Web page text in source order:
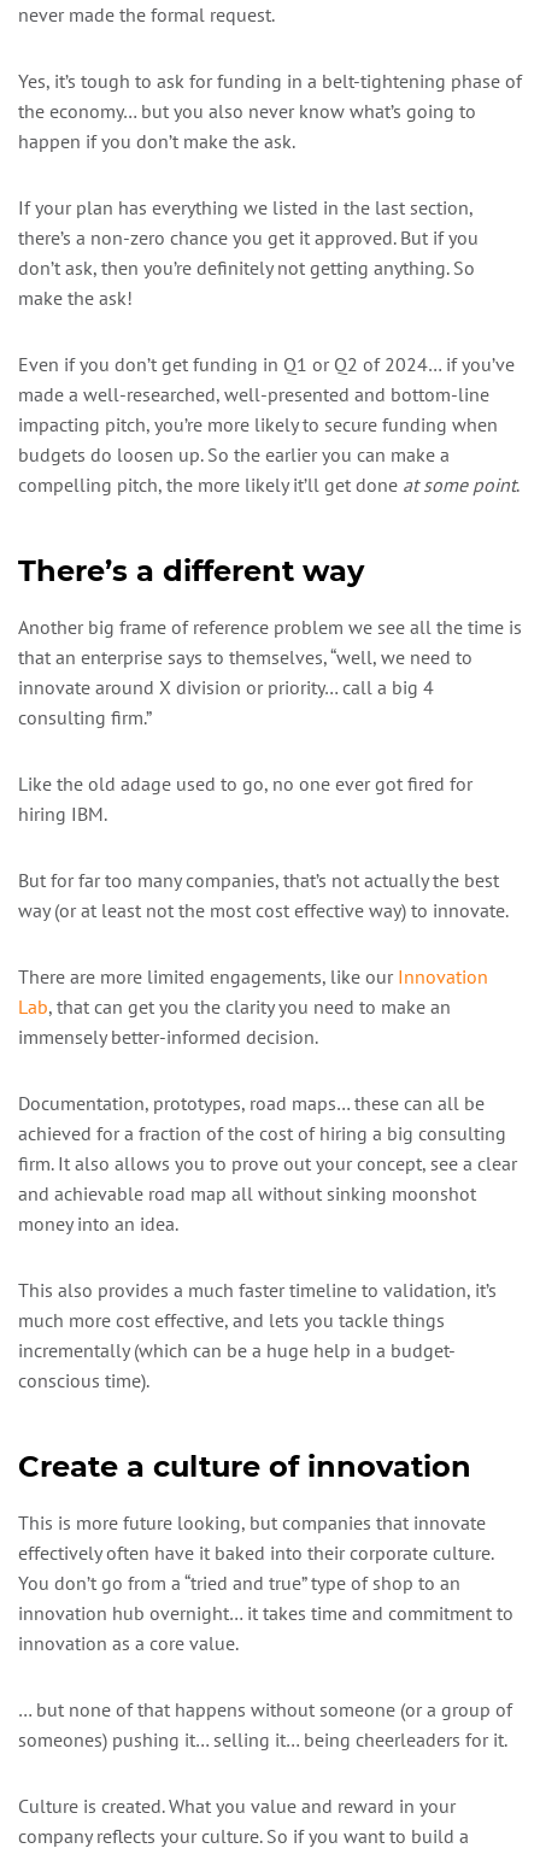
never made the formal request.
Yes, it’s tough to ask for funding in a belt-tightening phase of
the economy… but you also never know what’s going to
happen if you don’t make the ask.
If your plan has everything we listed in the last section,
there’s a non-zero chance you get it approved. But if you
don’t ask, then you’re definitely not getting anything. So
make the ask!
Even if you don’t get funding in Q1 or Q2 of 2024… if you’ve
made a well-researched, well-presented and bottom-line
impacting pitch, you’re more likely to secure funding when
budgets do loosen up. So the earlier you can make a
compelling pitch, the more likely it’ll get done at some point.
There’s a different way
Another big frame of reference problem we see all the time is
that an enterprise says to themselves, “well, we need to
innovate around X division or priority… call a big 4
consulting firm.”
Like the old adage used to go, no one ever got fired for
hiring IBM.
But for far too many companies, that’s not actually the best
way (or at least not the most cost effective way) to innovate.
There are more limited engagements, like our Innovation
Lab, that can get you the clarity you need to make an
immensely better-informed decision.
Documentation, prototypes, road maps… these can all be
achieved for a fraction of the cost of hiring a big consulting
firm. It also allows you to prove out your concept, see a clear
and achievable road map all without sinking moonshot
money into an idea.
This also provides a much faster timeline to validation, it’s
much more cost effective, and lets you tackle things
incrementally (which can be a huge help in a budget-
conscious time).
Create a culture of innovation
This is more future looking, but companies that innovate
effectively often have it baked into their corporate culture.
You don’t go from a “tried and true” type of shop to an
innovation hub overnight… it takes time and commitment to
innovation as a core value.
… but none of that happens without someone (or a group of
someones) pushing it… selling it… being cheerleaders for it.
Culture is created. What you value and reward in your
company reflects your culture. So if you want to build a